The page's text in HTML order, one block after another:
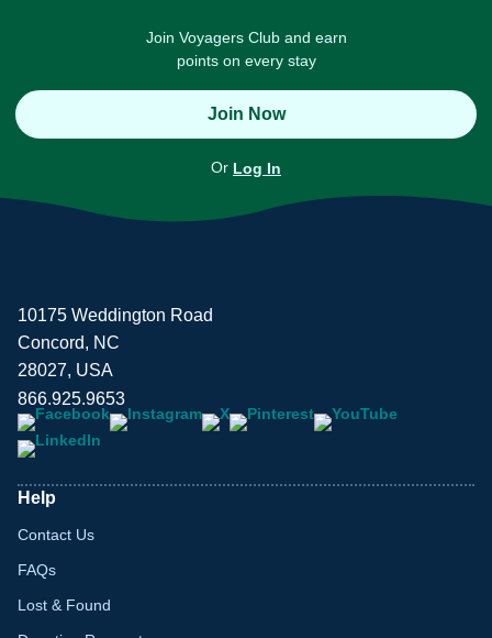
Join Voyagers Club and earn
points on every stay
Join Now
Or Log In
10175 Weddington Road
Concord, NC
28027, USA
866.925.9653
Help
Contact Us
FAQs
Lost & Found